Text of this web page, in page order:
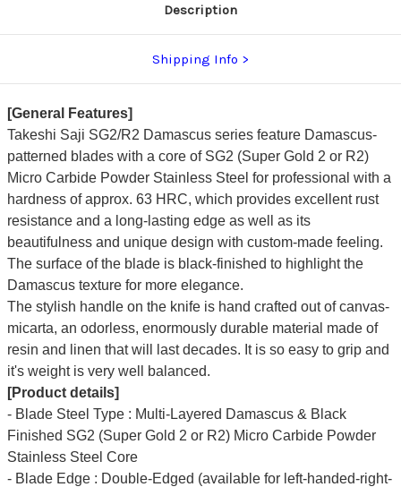
Description
Shipping Info
[General Features]
Takeshi Saji SG2/R2 Damascus series feature Damascus-
patterned blades with a core of SG2 (Super Gold 2 or R2)
Micro Carbide Powder Stainless Steel for professional with a
hardness of approx. 63 HRC, which provides excellent rust
resistance and a long-lasting edge as well as its
beautifulness and unique design with custom-made feeling.
The surface of the blade is black-finished to highlight the
Damascus texture for more elegance.
The stylish handle on the knife is hand crafted out of canvas-
micarta, an odorless, enormously durable material made of
resin and linen that will last decades. It is so easy to grip and
it's weight is very well balanced.
[Product details]
- Blade Steel Type : Multi-Layered Damascus & Black
Finished SG2 (Super Gold 2 or R2) Micro Carbide Powder
Stainless Steel Core
- Blade Edge : Double-Edged (available for left-handed-right-